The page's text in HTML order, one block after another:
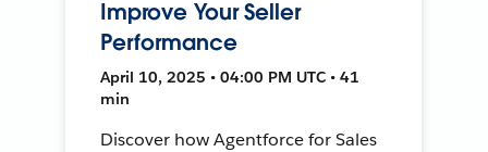
Improve Your Seller
Performance
April 10, 2025 • 04:00 PM UTC • 41
min
Discover how Agentforce for Sales